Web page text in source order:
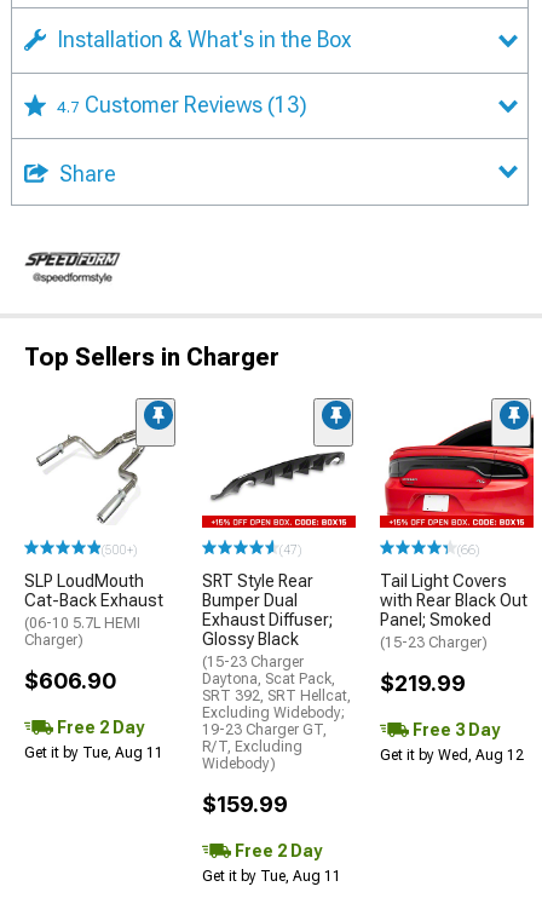
Installation & What's in the Box
4.7 Customer Reviews (13)
Share
Top Sellers in Charger
(500+)
SLP LoudMouth
Cat-Back Exhaust
(06-10 5.7L HEMI
Charger)
$606.90
Free 2 Day
Get it by Tue, Aug 11
(47)
SRT Style Rear
Bumper Dual
Exhaust Diffuser;
Glossy Black
(15-23 Charger
Daytona, Scat Pack,
SRT 392, SRT Hellcat,
Excluding Widebody;
19-23 Charger GT,
R/T, Excluding
Widebody)
$159.99
Free 2 Day
Get it by Tue, Aug 11
(66)
Tail Light Covers
with Rear Black Out
Panel; Smoked
(15-23 Charger)
$219.99
Free 3 Day
Get it by Wed, Aug 12